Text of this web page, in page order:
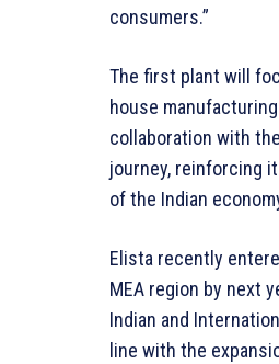
consumers.”
The first plant will
house
collaboration with
journey, reinforcing
of the Indian
Elista recently
MEA region by next
Indian and
line with the